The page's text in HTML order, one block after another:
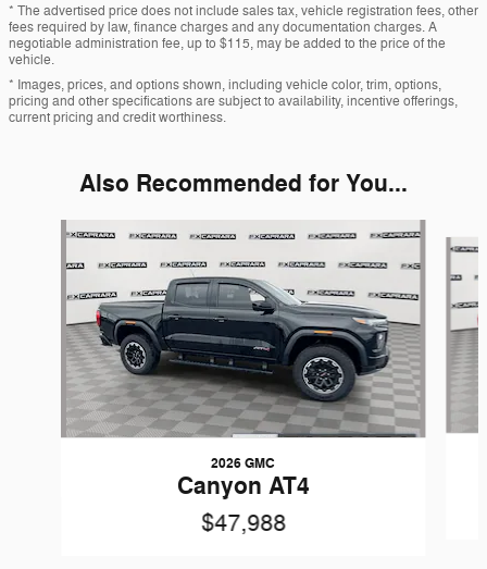
* The advertised price does not include sales tax, vehicle registration fees, other
fees required by law, finance charges and any documentation charges. A
negotiable administration fee, up to $115, may be added to the price of the
vehicle.
* Images, prices, and options shown, including vehicle color, trim, options,
pricing and other specifications are subject to availability, incentive offerings,
current pricing and credit worthiness.
Also Recommended for You...
Slide 1 of 6
2026 GMC
Canyon AT4
$47,988